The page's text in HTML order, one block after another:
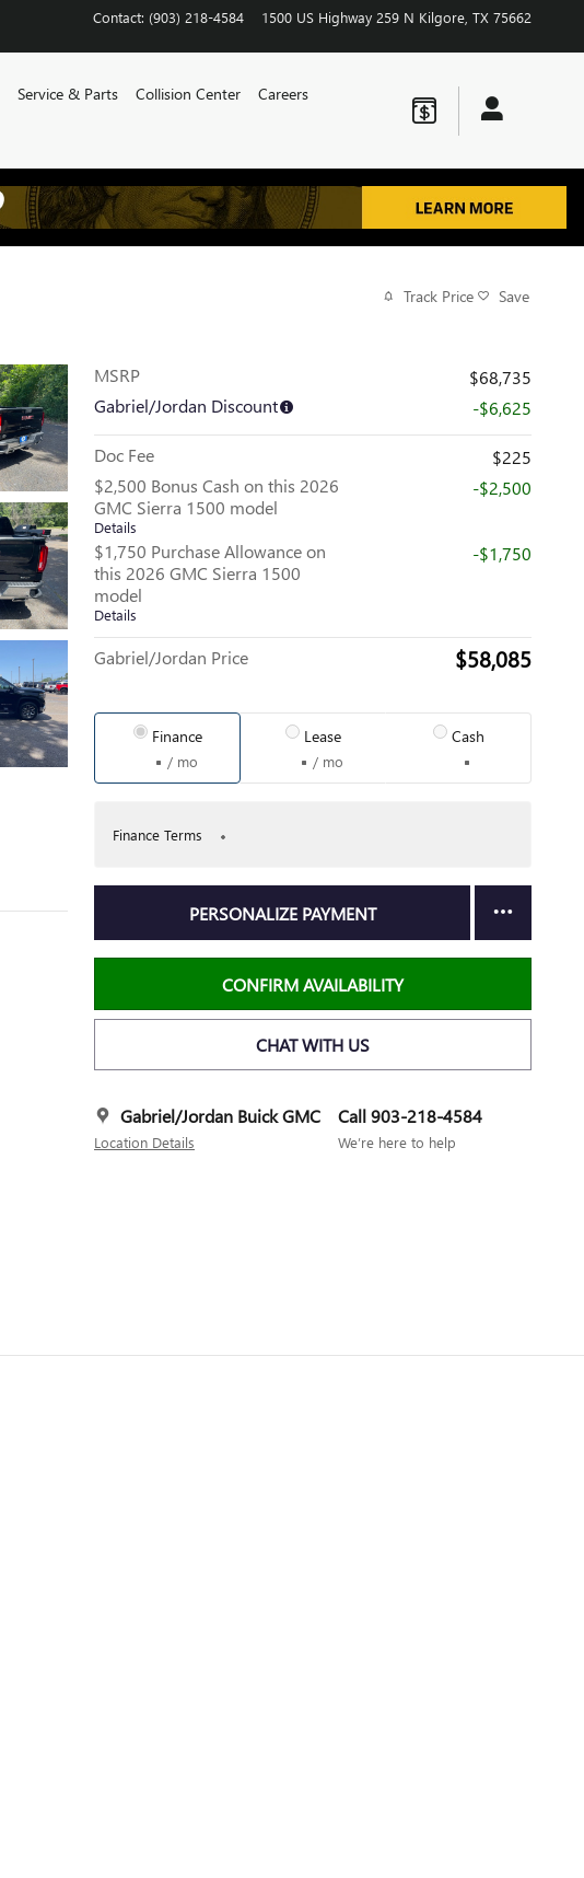
Contact: (903) 218-4584 1500 US Highway 259 N Kilgore TX 75662
Service & Parts Collision Center
Careers
Track Price Save
MSRP
$68,735
Gabriel/Jordan Discount
-$6,625
Doc Fee
$225
$2,500 Bonus Cash on this 2026
GMC Sierra 1500 model
Details
-$2,500
$1,750 Purchase Allowance on
this 2026 GMC Sierra 1500
model
Details
-$1,750
Gabriel/Jordan Price $58,085
Finance
/ mo
Lease
/ mo
Cash
Finance Terms
PERSONALIZE PAYMENT
CONFIRM AVAILABILITY
CHAT WITH US
Gabriel/Jordan Buick GMC
Location Details
Call 903-218-4584
We’re here to help